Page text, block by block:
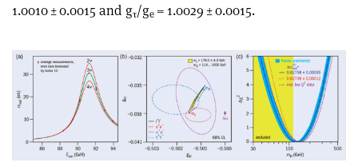
1.0010 ± 0.0015 and gτ/ge = 1.0029 ± 0.0015.